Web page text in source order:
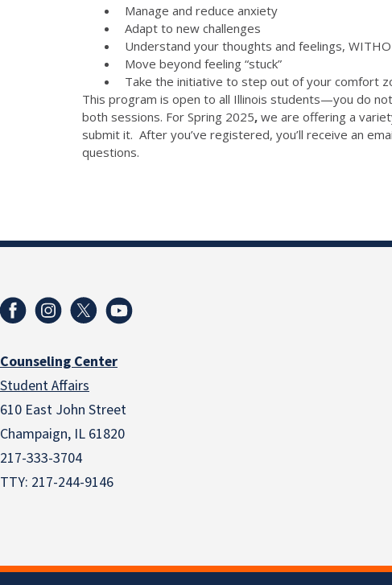
Manage and reduce anxiety
Adapt to new challenges
Understand your thoughts and feelings,
Move beyond feeling “stuck”
Take the initiative to step out of your comfort
This program is open to all Illinois students—you do
both sessions. For Spring 2025, we are offering a
submit it. After you’ve registered, you’ll receive an
questions.
Counseling Center
Student Affairs
610 East John Street
Champaign, IL 61820
217-333-3704
TTY: 217-244-9146